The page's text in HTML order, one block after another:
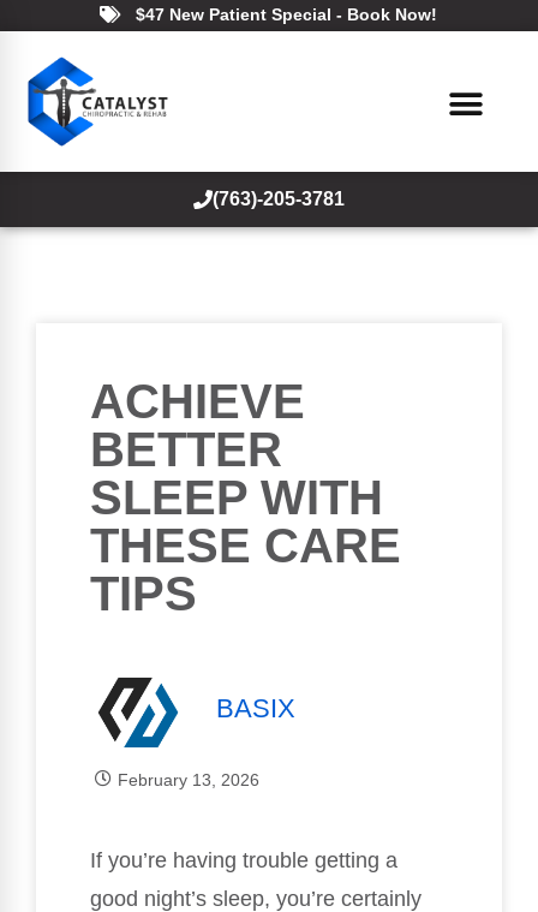
$47 New Patient Special - Book Now!
(763)-205-3781
ACHIEVE
BETTER
SLEEP WITH
THESE CARE
TIPS
BASIX
February 13, 2026
If you’re having trouble getting a
good night’s sleep, you’re certainly